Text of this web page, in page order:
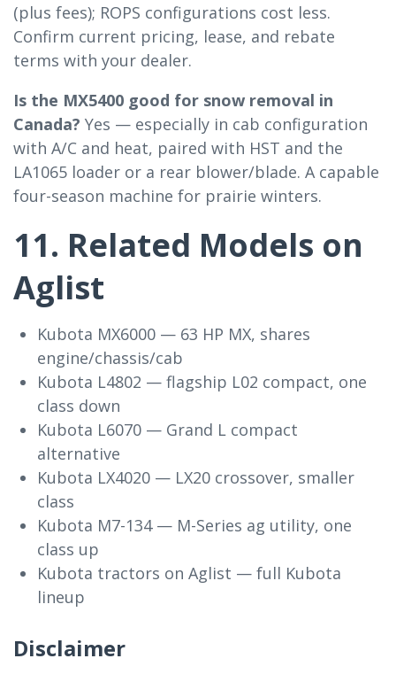
(plus fees); ROPS configurations cost less.
Confirm current pricing, lease, and rebate
terms with your dealer.
Is the MX5400 good for snow removal in
Canada? Yes — especially in cab configuration
with A/C and heat, paired with HST and the
LA1065 loader or a rear blower/blade. A capable
four-season machine for prairie winters.
11. Related Models on
Aglist
Kubota MX6000 — 63 HP MX, shares
engine/chassis/cab
Kubota L4802 — flagship L02 compact, one
class down
Kubota L6070 — Grand L compact
alternative
Kubota LX4020 — LX20 crossover, smaller
class
Kubota M7-134 — M-Series ag utility, one
class up
Kubota tractors on Aglist — full Kubota
lineup
Disclaimer